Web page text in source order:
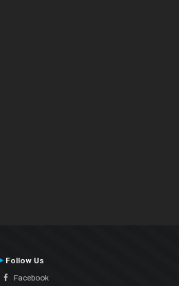
Follow Us
Facebook